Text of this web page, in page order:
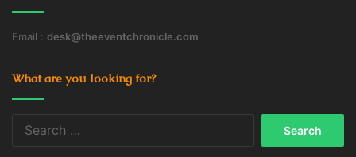
Email : desk@theeventchronicle.com
What are you looking for?